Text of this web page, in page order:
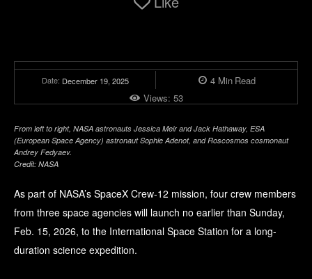
Date: December 19, 2025 4Min Read
Views: 53
From left to right, NASA astronauts Jessica Meir and Jack Hathaway, ESA
(European Space Agency) astronaut Sophie Adenot, and Roscosmos cosmonaut
Andrey Fedyaev.
Credit: NASA
As part of NASA’s SpaceX Crew-12 mission, four crew members
from three space agencies will launch no earlier than Sunday,
Feb. 15, 2026, to the International Space Station for a long-
duration science expedition.